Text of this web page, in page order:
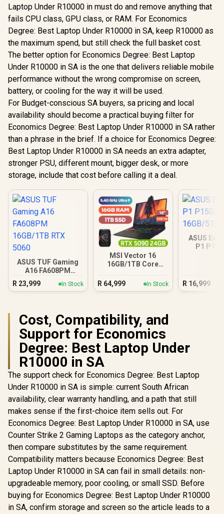
Laptop Under R10000 in must do and remove anything that
fails CPU class, GPU class, or RAM. For Economics
Degree: Best Laptop Under R10000 in SA, keep R10000 as
the maximum spend, but still check the full basket cost.
The better option for Economics Degree: Best Laptop
Under R10000 in SA is the one that delivers reliable mobile
performance without the wrong compromise on screen,
battery, or cooling for the way it will be used.
For Budget-conscious SA buyers, sa pricing and local
availability should become a practical buying filter for
Economics Degree: Best Laptop Under R10000 in SA rather
than a phrase in the brief. If a choice for Economics Degree:
Best Laptop Under R10000 in SA needs an extra adapter,
stronger PSU, different mount, bigger desk, or more
storage, include that cost before calling it a deal.
ASUS TUF Gaming
A16 FA608PM
16GB/1TB RTX 5060
R 23,999 In Stock
MSI Vector 16
16GB/1TB Core
R 64,999 In Stock
ASUS
P1
R 16,999
Cost, Compatibility, and
Support for Economics
Degree: Best Laptop Under
R10000 in SA
The support check for Economics Degree: Best Laptop
Under R10000 in SA is simple: current South African
availability, clear warranty handling, and a path that still
makes sense if the first-choice item sells out. For
Economics Degree: Best Laptop Under R10000 in SA, use
Counter Strike 2 Gaming Laptops as the category anchor,
then compare substitutes by the same requirement.
Compatibility matters because Economics Degree: Best
Laptop Under R10000 in SA can fail in small details: non-
upgradeable memory, poor cooling, or small SSD. Before
buying for Economics Degree: Best Laptop Under R10000
in SA, confirm storage and screen so the article leads to a